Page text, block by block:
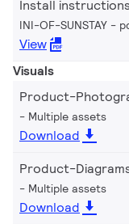
Install
INI-OF-SUNSTAY
View
Visuals
Product-
Multiple assets
Download
Product-
Multiple assets
Download